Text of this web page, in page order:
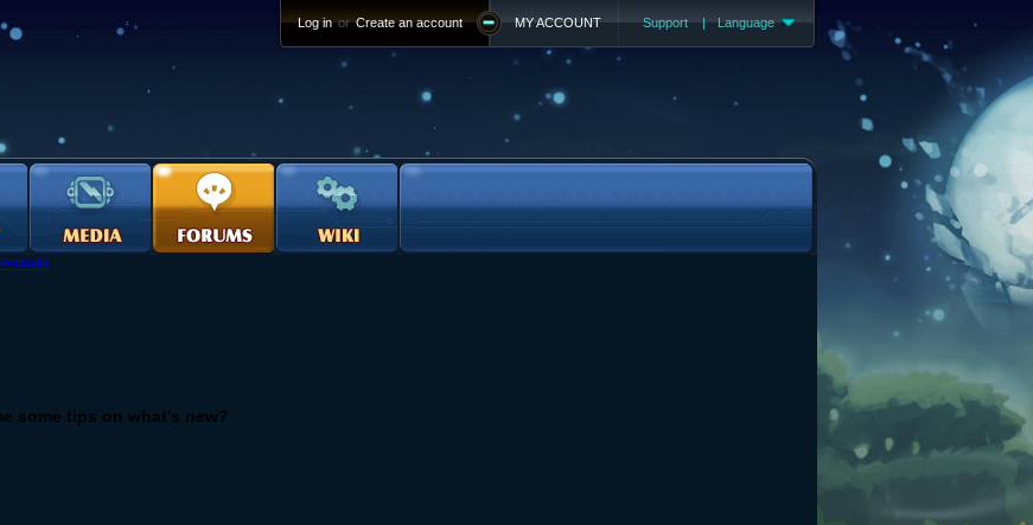
Support | Language
MY ACCOUNT
Log in or Create an account
some tips on what's new?